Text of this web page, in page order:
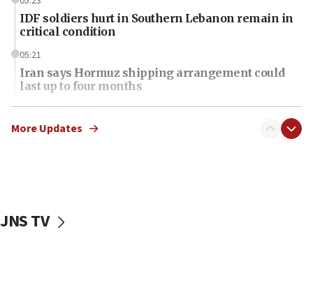
IDF soldiers hurt in Southern Lebanon remain in
critical condition
05:21
Iran says Hormuz shipping arrangement could
last up to four months
03:46
Netanyahu: Israel will not agree to a Palestinian
Netanyahu meets with new recruits at IDF base
More Updates
JNS TV